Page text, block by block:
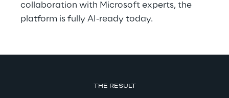
collaboration with Microsoft experts, the
platform is fully AI-ready today.
THE RESULT